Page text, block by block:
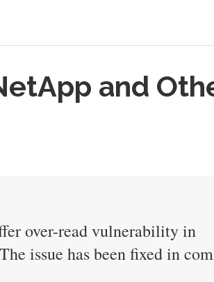
and
over-read vulnerability in
issue has been fixed in